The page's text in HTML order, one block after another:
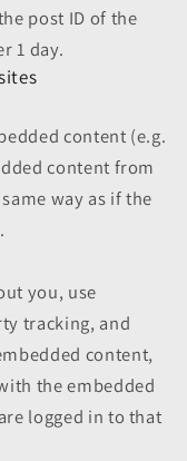
post ID of the
1 day.
content (e.g.
content from
way as if the
you, use
tracking, and
content,
the embedded
logged in to that